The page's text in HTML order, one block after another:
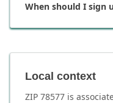
When should I sign
Local context
ZIP 78577 is